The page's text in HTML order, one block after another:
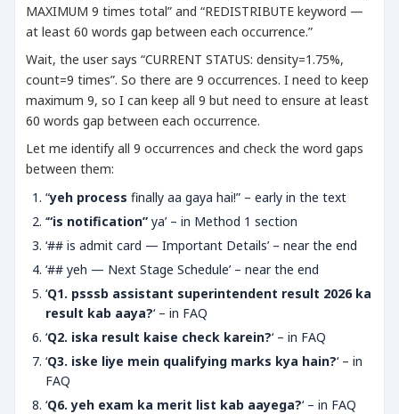
MAXIMUM 9 times total” and “REDISTRIBUTE keyword —
at least 60 words gap between each occurrence.”
Wait, the user says “CURRENT STATUS: density=1.75%,
count=9 times”. So there are 9 occurrences. I need to keep
maximum 9, so I can keep all 9 but need to ensure at least
60 words gap between each occurrence.
Let me identify all 9 occurrences and check the word gaps
between them:
“yeh process finally aa gaya hai!” – early in the text
‘“is notification” ya’ – in Method 1 section
‘## is admit card — Important Details’ – near the end
‘## yeh — Next Stage Schedule’ – near the end
‘Q1. psssb assistant superintendent result 2026 ka
result kab aaya?‘ – in FAQ
‘Q2. iska result kaise check karein?‘ – in FAQ
‘Q3. iske liye mein qualifying marks kya hain?‘ – in
FAQ
‘Q6. yeh exam ka merit list kab aayega?‘ – in FAQ